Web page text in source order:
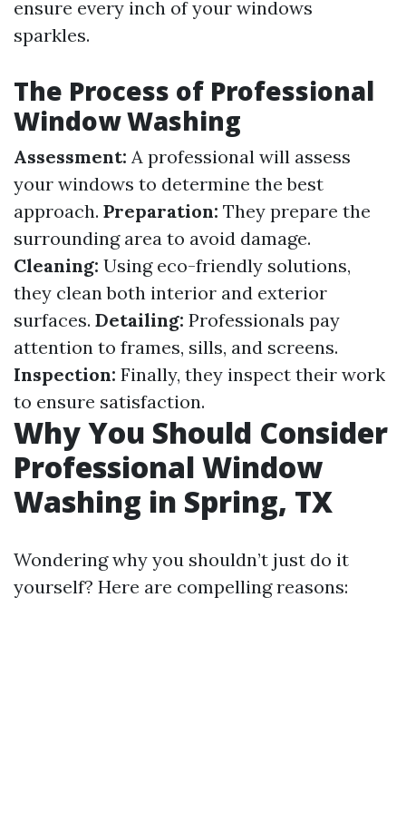
ensure every inch of your windows
sparkles.
The Process of Professional
Window Washing
Assessment: A professional will assess
your windows to determine the best
approach. Preparation: They prepare the
surrounding area to avoid damage.
Cleaning: Using eco-friendly solutions,
they clean both interior and exterior
surfaces. Detailing: Professionals pay
attention to frames, sills, and screens.
Inspection: Finally, they inspect their work
to ensure satisfaction.
Why You Should Consider
Professional Window
Washing in Spring, TX
Wondering why you shouldn’t just do it
yourself? Here are compelling reasons: